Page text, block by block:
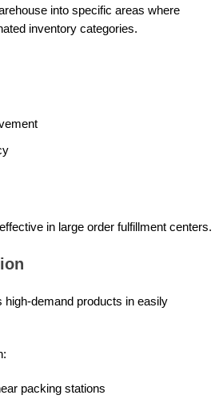
into specific areas where
inventory categories.
in large order fulfillment centers.
high-demand products in easily
packing stations